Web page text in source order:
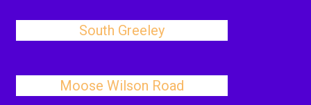
South Greeley
Moose Wilson Road